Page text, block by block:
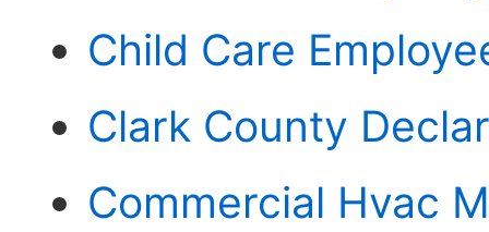
Child Care
Clark County
Commercial Hvac